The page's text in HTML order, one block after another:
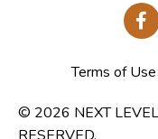
Terms of Use
© 2026 NEXT